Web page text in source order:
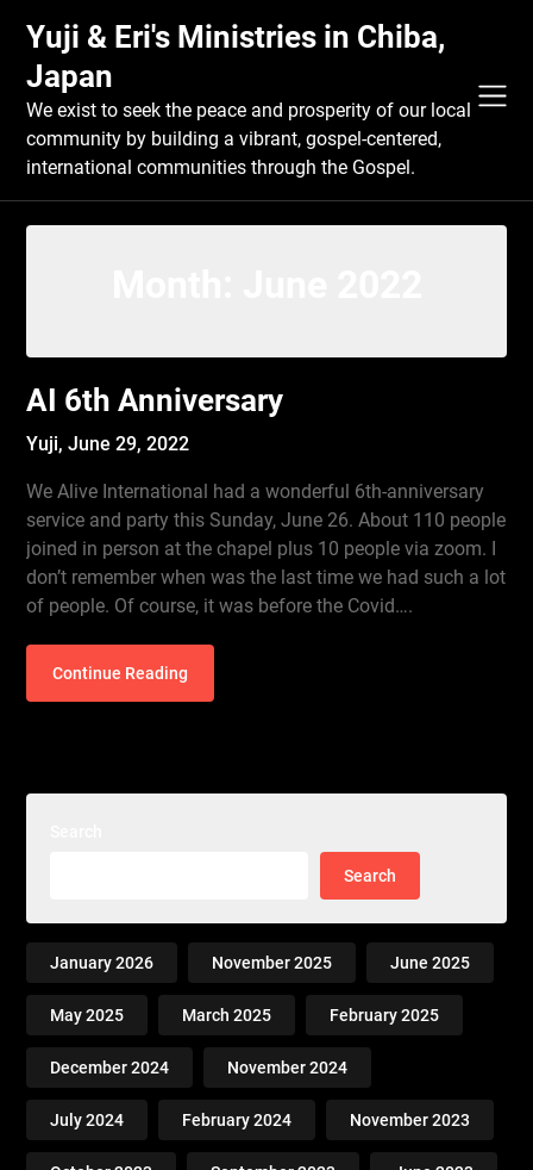
content
Yuji & Eri's Ministries in Chiba,
Japan
We exist to seek the peace and prosperity of our local
community by building a vibrant, gospel-centered,
international communities through the Gospel.
AI 6th Anniversary
Yuji,June 29, 2022
We Alive International had a wonderful 6th-anniversary
service and party this Sunday, June 26. About 110 people
joined in person at the chapel plus 10 people via zoom. I
don’t remember when was the last time we had such a lot
of people. Of course, it was before the Covid….
Continue Reading
Search
January 2026 November 2025 June 2025
May 2025 March 2025 February 2025
December 2024 November 2024
July 2024 February 2024 November 2023